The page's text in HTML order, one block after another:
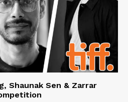
Shaunak Sen & Zarrar